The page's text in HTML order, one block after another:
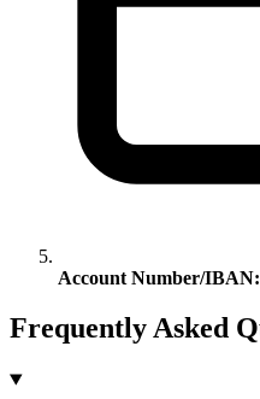
Account Number/IBAN:
Frequently Asked